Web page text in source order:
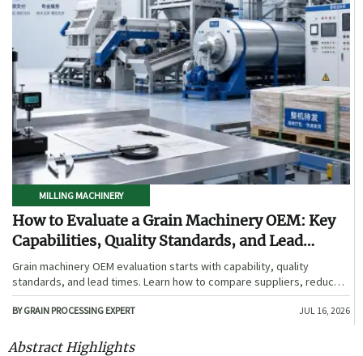
MILLING MACHINERY
How to Evaluate a Grain Machinery OEM: Key
Capabilities, Quality Standards, and Lead
Times
Grain machinery OEM evaluation starts with capability, quality
standards, and lead times. Learn how to compare suppliers, reduce
sourcing risk, and choose a reliable OEM with confidence.
BY GRAIN PROCESSING EXPERT JUL 16, 2026
Abstract Highlights